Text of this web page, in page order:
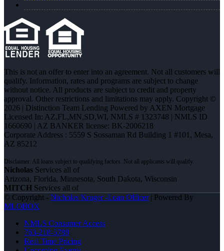
This is not an offer to enter into an agreement. Not all customers will
qualify. Information, rates and programs are subject to change
without notice. All products are subject to credit and property
approval. Other restrictions and limitations may apply. Copyright ©
2026 | Distinction Team Lending Powered by AXEN Mortgage
Licensed In: AZ,FL,MN,SD,WI, NMLS # 1323748 | NMLS ID
1660690 | AZ BANKER license: BK-2006218
Corporate Address : 5559 S Sossaman Rd Building 1 #101, Mesa,
AZ 85212
Nicholas Services all of
Arizona, Florida, Minnesota, South Dakota, Wisconsin
MITCH Services all of
© Copyright - Nicholas Kruger -Loan Officer| Powered By
MLOBOX
NMLS Consumer Access
763-218-5788
Real Time Pricing